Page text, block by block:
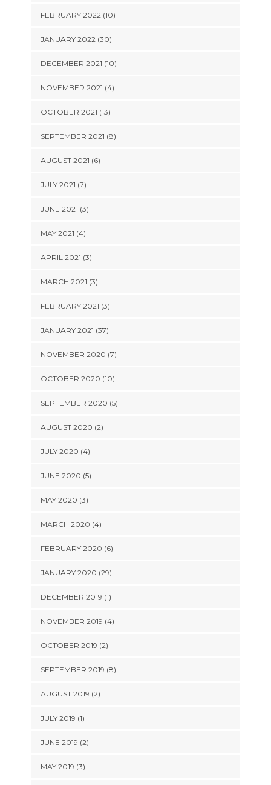
FEBRUARY 2022 (10)
JANUARY 2022 (30)
DECEMBER 2021 (10)
NOVEMBER 2021 (4)
OCTOBER 2021 (13)
SEPTEMBER 2021 (8)
AUGUST 2021 (6)
JULY 2021 (7)
JUNE 2021 (3)
MAY 2021 (4)
APRIL 2021 (3)
MARCH 2021 (3)
FEBRUARY 2021 (3)
JANUARY 2021 (37)
NOVEMBER 2020 (7)
OCTOBER 2020 (10)
SEPTEMBER 2020 (5)
AUGUST 2020 (2)
JULY 2020 (4)
JUNE 2020 (5)
MAY 2020 (3)
MARCH 2020 (4)
FEBRUARY 2020 (6)
JANUARY 2020 (29)
DECEMBER 2019 (1)
NOVEMBER 2019 (4)
OCTOBER 2019 (2)
SEPTEMBER 2019 (8)
AUGUST 2019 (2)
JULY 2019 (1)
JUNE 2019 (2)
MAY 2019 (3)